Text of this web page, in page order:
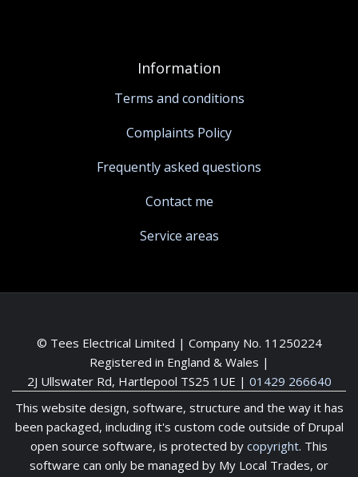
Information
Terms and conditions
Complaints Policy
Frequently asked questions
Contact me
Service areas
© Tees Electrical Limited | Company No. 11250224
Registered in England & Wales |
2J Ullswater Rd, Hartlepool TS25 1UE | 01429 266640
This website design, software, structure and the way it has
been packaged, including it's custom code outside of Drupal
open source software, is protected by copyright. This
software can only be managed by My Local Trades, or